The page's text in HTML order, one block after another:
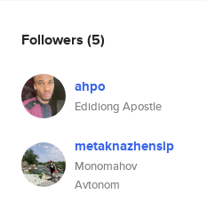
Followers (5)
ahpo
Edidiong Apostle
metaknazhensip
Monomahov
Avtonom